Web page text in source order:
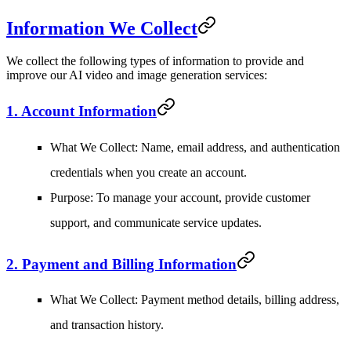
Information We Collect
We collect the following types of information to provide and
improve our AI video and image generation services:
1. Account Information
What We Collect: Name, email address, and authentication
credentials when you create an account.
Purpose: To manage your account, provide customer
support, and communicate service updates.
2. Payment and Billing Information
What We Collect: Payment method details, billing address,
and transaction history.